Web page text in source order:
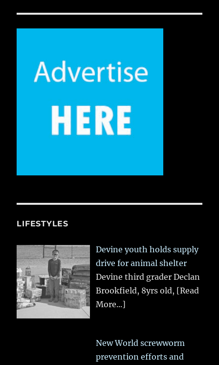
LIFESTYLES
Devine youth holds supply
drive for animal shelter
Devine third grader Declan
Brookfield, 8yrs old, [Read
More...]
New World screwworm
prevention efforts and